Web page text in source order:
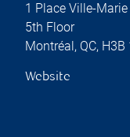
1 Place Ville-Marie
5th Floor
Montréal , QC, H3B
Website